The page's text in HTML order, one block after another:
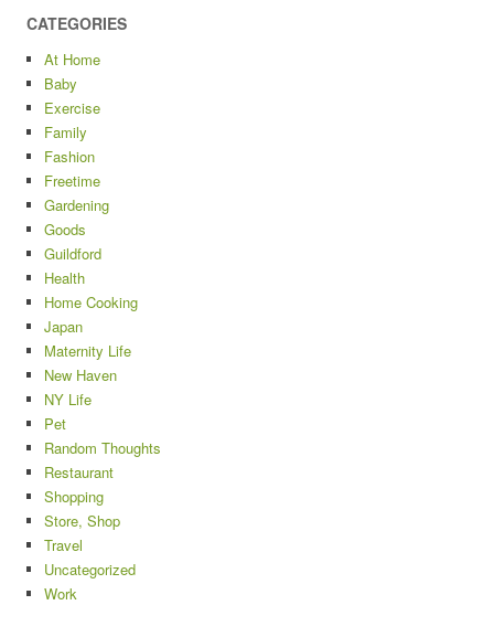
CATEGORIES
At Home
Baby
Exercise
Family
Fashion
Freetime
Gardening
Goods
Guildford
Health
Home Cooking
Japan
Maternity Life
New Haven
NY Life
Pet
Random Thoughts
Restaurant
Shopping
Store, Shop
Travel
Uncategorized
Work